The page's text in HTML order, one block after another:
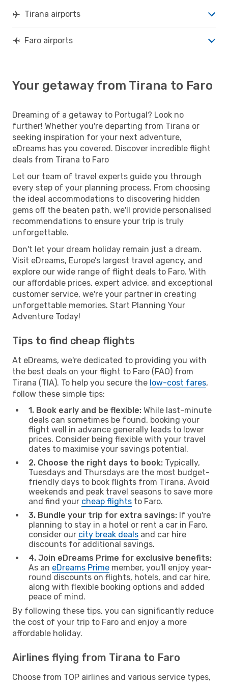
Tirana airports
Faro airports
Your getaway from Tirana to Faro
Dreaming of a getaway to Portugal? Look no
further! Whether you're departing from Tirana or
seeking inspiration for your next adventure,
eDreams has you covered. Discover incredible flight
deals from Tirana to Faro
Let our team of travel experts guide you through
every step of your planning process. From choosing
the ideal accommodations to discovering hidden
gems off the beaten path, we'll provide personalised
recommendations to ensure your trip is truly
unforgettable.
Don't let your dream holiday remain just a dream.
Visit eDreams, Europe’s largest travel agency, and
explore our wide range of flight deals to Faro. With
our affordable prices, expert advice, and exceptional
customer service, we're your partner in creating
unforgettable memories. Start Planning Your
Adventure Today!
Tips to find cheap flights
At eDreams, we're dedicated to providing you with
the best deals on your flight to Faro (FAO) from
Tirana (TIA). To help you secure the low-cost fares,
follow these simple tips:
1. Book early and be flexible: While last-minute
deals can sometimes be found, booking your
flight well in advance generally leads to lower
prices. Consider being flexible with your travel
dates to maximise your savings potential.
2. Choose the right days to book: Typically,
Tuesdays and Thursdays are the most budget-
friendly days to book flights from Tirana. Avoid
weekends and peak travel seasons to save more
and find your cheap flights to Faro.
3. Bundle your trip for extra savings: If you're
planning to stay in a hotel or rent a car in Faro,
consider our city break deals and car hire
discounts for additional savings.
4. Join eDreams Prime for exclusive benefits:
As an eDreams Prime member, you'll enjoy year-
round discounts on flights, hotels, and car hire,
along with flexible booking options and added
peace of mind.
By following these tips, you can significantly reduce
the cost of your trip to Faro and enjoy a more
affordable holiday.
Airlines flying from Tirana to Faro
Choose from TOP airlines and various service types,